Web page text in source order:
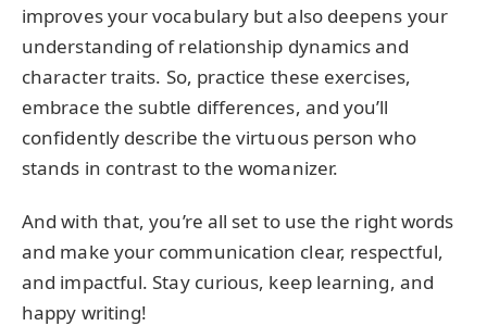
improves your vocabulary but also deepens your
understanding of relationship dynamics and
character traits. So, practice these exercises,
embrace the subtle differences, and you’ll
confidently describe the virtuous person who
stands in contrast to the womanizer.
And with that, you’re all set to use the right words
and make your communication clear, respectful,
and impactful. Stay curious, keep learning, and
happy writing!